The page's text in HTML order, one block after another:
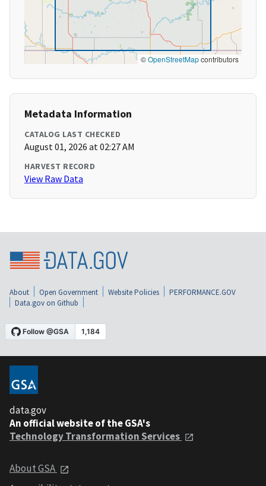
©OpenStreetMapcontributors
Metadata Information
CATALOG LAST CHECKED
August 01, 2026 at 02:27 AM
HARVEST RECORD
View Raw Data
About Open Government Website Policies
PERFORMANCE.GOV
Data.gov on Github
data.gov
An official website of the GSA's
Technology Transformation Services
About GSA